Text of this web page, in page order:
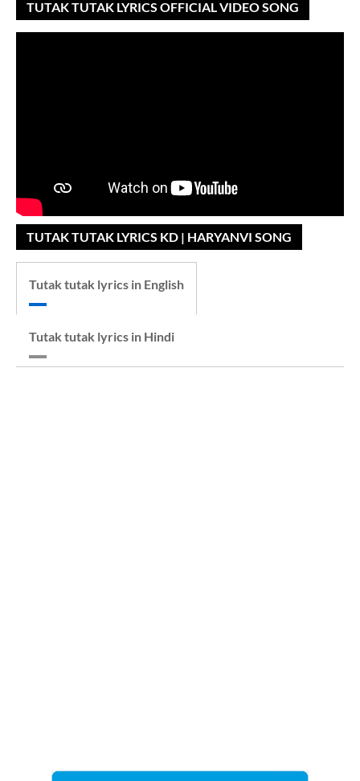
TUTAK TUTAK LYRICS OFFICIAL VIDEO SONG
TUTAK TUTAK LYRICS KD | HARYANVI SONG
Tutak tutak lyrics in English
Tutak tutak lyrics in Hindi